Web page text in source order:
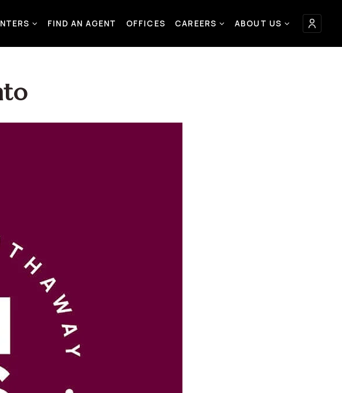
FIND AN AGENT OFFICES CAREERS ABOUT US